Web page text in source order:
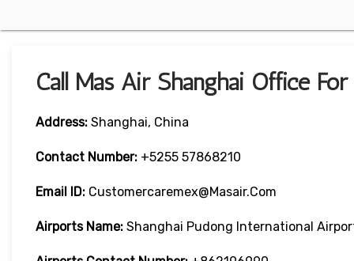
Call Mas Air Shanghai Office
Address: Shanghai, China
Contact Number: +5255 57868210
Email ID: Customercaremex@masair.com
Airports Name: Shanghai Pudong International